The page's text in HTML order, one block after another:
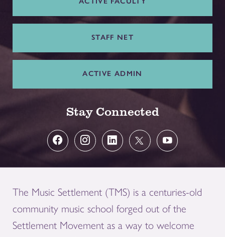
STAFF NET
ACTIVE ADMIN
Stay Connected
The Music Settlement (TMS) is a centuries-old
community music school forged out of the
Settlement Movement as a way to welcome